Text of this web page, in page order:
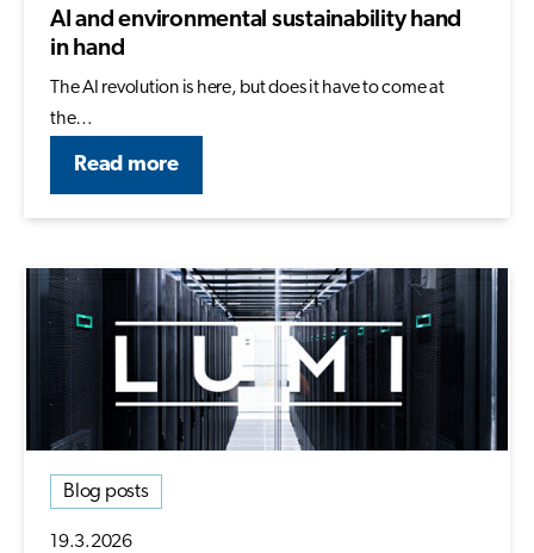
AI and environmental sustainability hand
in hand
The AI revolution is here, but does it have to come at
the…
Read more
Blog posts
19.3.2026